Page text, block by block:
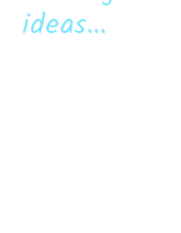
ideas...